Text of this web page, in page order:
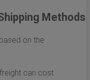
Methods
on the
can cost